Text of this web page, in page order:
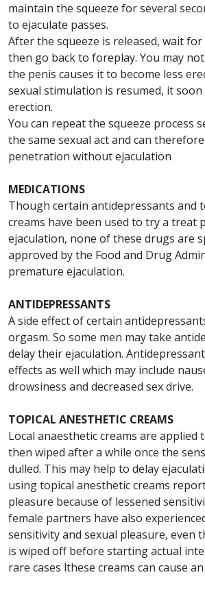
maintain the squeeze for several
to ejaculate passes.
After the squeeze is released, wait
then go back to foreplay. You may
the penis causes it to become less
sexual stimulation is resumed, it
erection.
You can repeat the squeeze process
the same sexual act and can
penetration without ejaculation
MEDICATIONS
Though certain antidepressants and
creams have been used to try a treat
ejaculation, none of these drugs are
approved by the Food and Drug
premature ejaculation.
ANTIDEPRESSANTS
A side effect of certain
orgasm. So some men may take
delay their ejaculation.
effects as well which may include
drowsiness and decreased sex drive.
TOPICAL ANESTHETIC CREAMS
Local anaesthetic creams are applied
then wiped after a while once the
dulled. This may help to delay
using topical anesthetic creams
pleasure because of lessened
female partners have also
sensitivity and sexual pleasure, even
is wiped off before starting actual
rare cases lthese creams can cause